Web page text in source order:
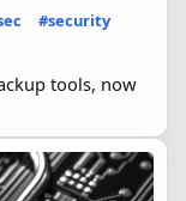
#security
tools, now